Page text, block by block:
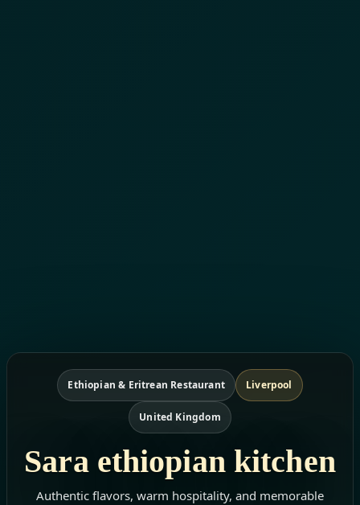
Ethiopian & Eritrean Restaurant Liverpool
United Kingdom
Sara ethiopian kitchen
Authentic flavors, warm hospitality, and memorable